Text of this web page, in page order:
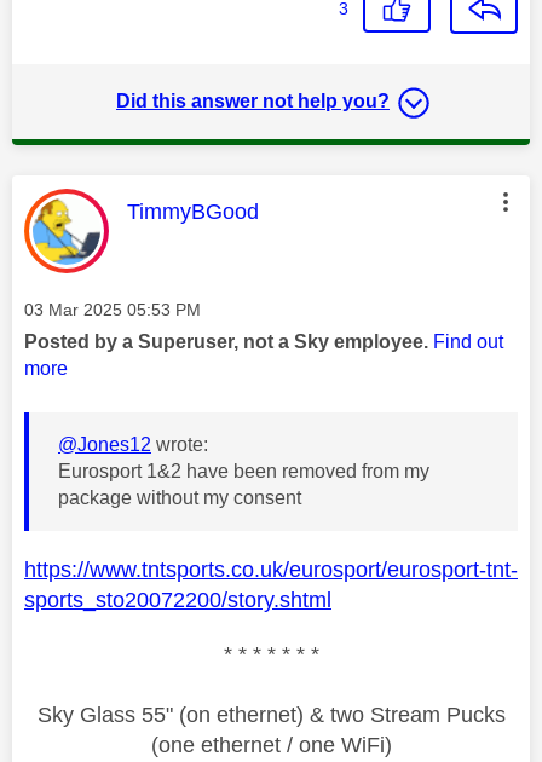
3
Did this answer not help you?
This message was authored by:
TimmyBGood
Message posted on
‎03 Mar 2025 05:53 PM
Posted by a Superuser, not a Sky employee. Find out
more
@Jones12 wrote:
Eurosport 1&2 have been removed from my
package without my consent
https://www.tntsports.co.uk/eurosport/eurosport-tnt-
sports_sto20072200/story.shtml
* * * * * * *
Sky Glass 55" (on ethernet) & two Stream Pucks
(one ethernet / one WiFi)